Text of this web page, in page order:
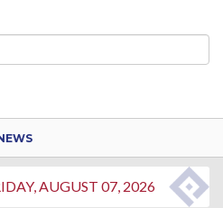
AUGUST 07, 2026